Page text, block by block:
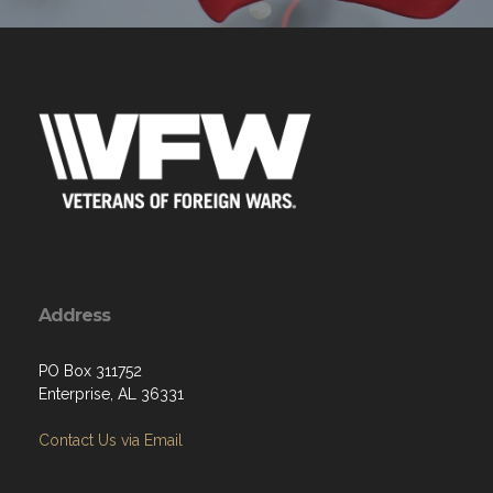
Address
PO Box 311752
Enterprise, AL 36331
Contact Us via Email